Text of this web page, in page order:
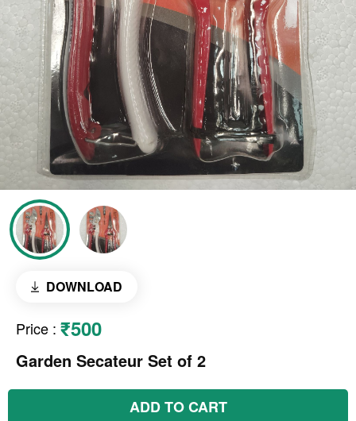
DOWNLOAD
Price : ₹500
Garden Secateur Set of 2
ADD TO CART